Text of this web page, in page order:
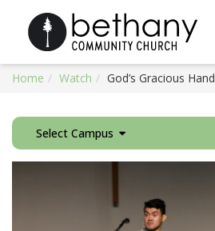
Home Watch God’s Gracious Hand
Select Campus